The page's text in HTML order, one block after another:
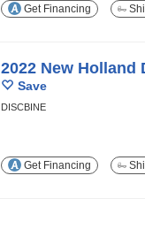
Get Financing
2022 New Holland
Save
DISCBINE
Get Financing